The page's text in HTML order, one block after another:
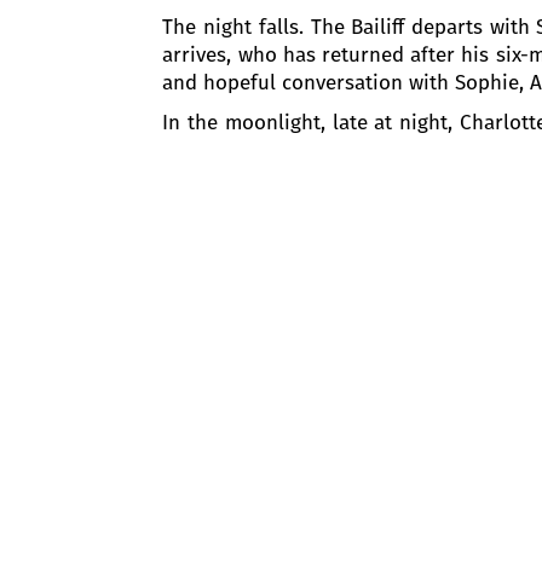
The night falls. The Bailiff departs with
arrives, who has returned after his
and hopeful conversation with Sophie,
In the moonlight, late at night,